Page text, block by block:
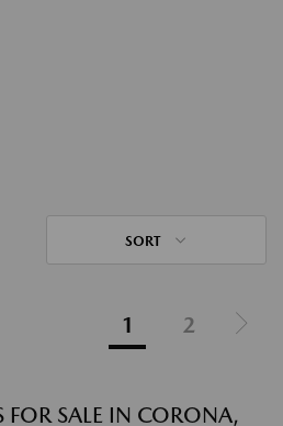
SORT
1 2
SALE IN CORONA,